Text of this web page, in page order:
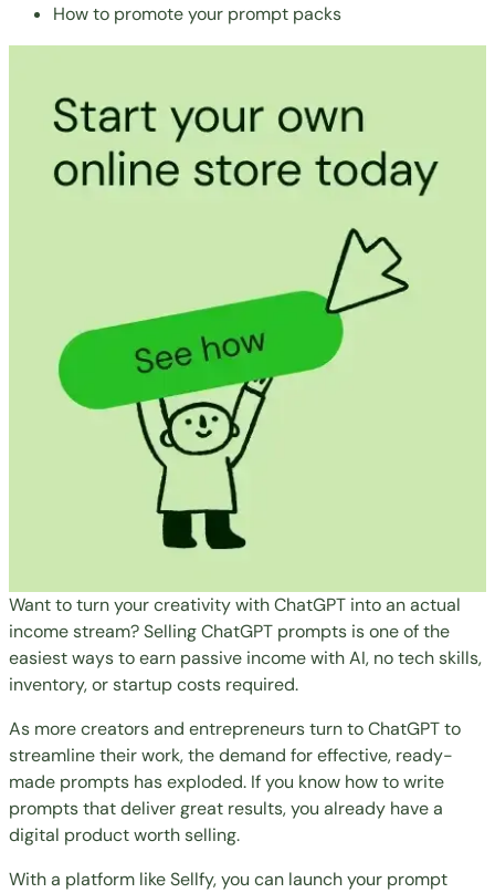
How to promote your prompt packs
Want to turn your creativity with ChatGPT into an actual
income stream? Selling ChatGPT prompts is one of the
easiest ways to earn passive income with AI, no tech skills,
inventory, or startup costs required.
As more creators and entrepreneurs turn to ChatGPT to
streamline their work, the demand for effective, ready-
made prompts has exploded. If you know how to write
prompts that deliver great results, you already have a
digital product worth selling.
With a platform likeSellfy, you can launch your prompt